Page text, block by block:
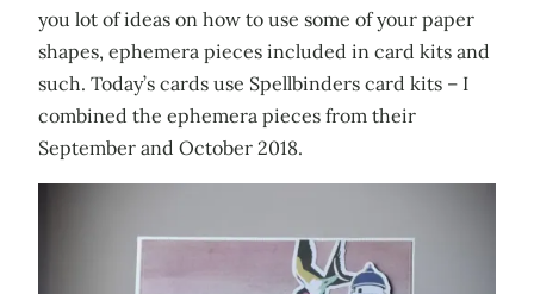
you lot of ideas on how to use some of your paper
shapes, ephemera pieces included in card kits and
such. Today’s cards use Spellbinders card kits – I
combined the ephemera pieces from their
September and October 2018.